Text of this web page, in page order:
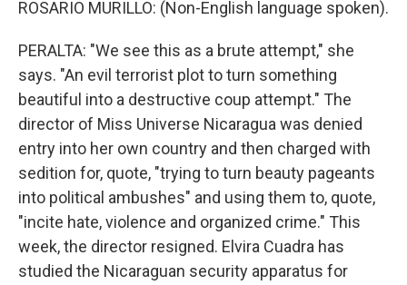
ROSARIO MURILLO: (Non-English language spoken).
PERALTA: "We see this as a brute attempt," she
says. "An evil terrorist plot to turn something
beautiful into a destructive coup attempt." The
director of Miss Universe Nicaragua was denied
entry into her own country and then charged with
sedition for, quote, "trying to turn beauty pageants
into political ambushes" and using them to, quote,
"incite hate, violence and organized crime." This
week, the director resigned. Elvira Cuadra has
studied the Nicaraguan security apparatus for